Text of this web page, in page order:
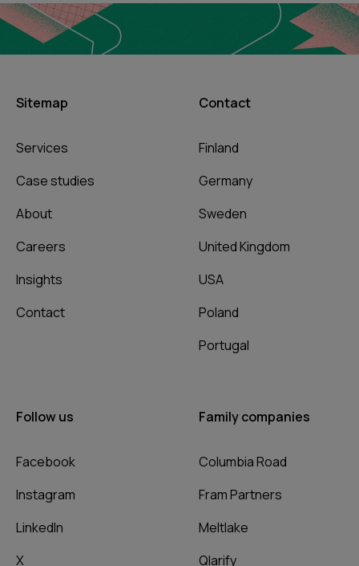
Sitemap
Services
Case studies
About
Careers
Insights
Contact
Contact
Finland
Germany
Sweden
United Kingdom
USA
Poland
Portugal
Follow us
Facebook
Instagram
LinkedIn
X
Family companies
Columbia Road
Fram Partners
Meltlake
Qlarify